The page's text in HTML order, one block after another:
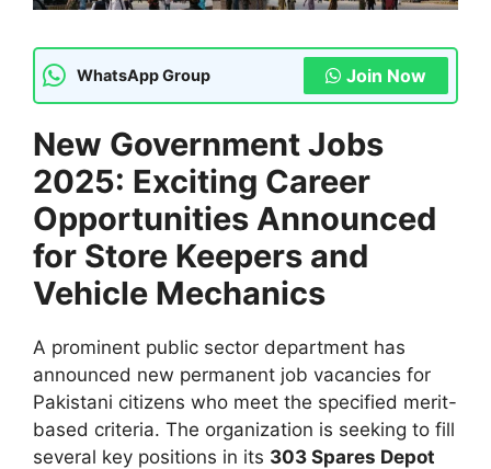
WhatsApp Group Join Now
New Government Jobs
2025: Exciting Career
Opportunities Announced
for Store Keepers and
Vehicle Mechanics
A prominent public sector department has
announced new permanent job vacancies for
Pakistani citizens who meet the specified merit-
based criteria. The organization is seeking to fill
several key positions in its 303 Spares Depot